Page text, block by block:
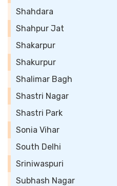
Shahdara
Shahpur Jat
Shakarpur
Shakurpur
Shalimar Bagh
Shastri Nagar
Shastri Park
Sonia Vihar
South Delhi
Sriniwaspuri
Subhash Nagar